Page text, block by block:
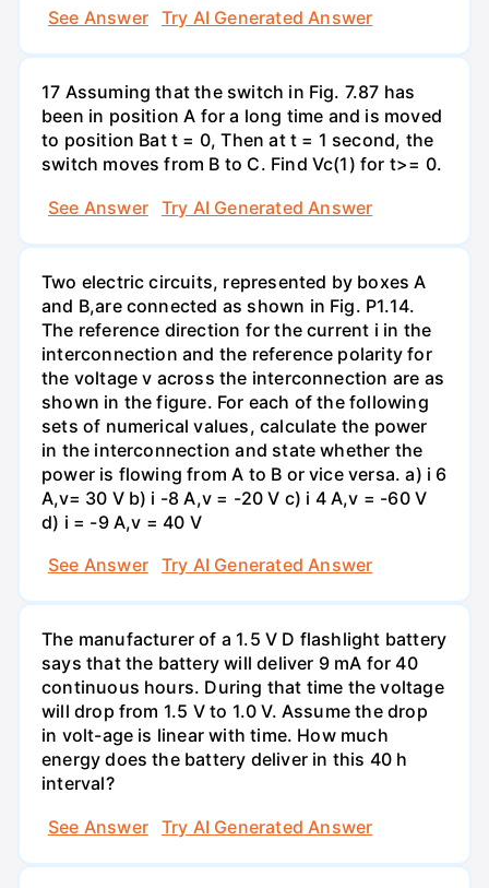
See Answer
Try AI Generated Answer
17 Assuming that the switch in Fig. 7.87 has
been in position A for a long time and is moved
to position Bat t = 0, Then at t = 1 second, the
switch moves from B to C. Find Vc(1) for t>= 0.
See Answer
Try AI Generated Answer
Two electric circuits, represented by boxes A
and B,are connected as shown in Fig. P1.14.
The reference direction for the current i in the
interconnection and the reference polarity for
the voltage v across the interconnection are as
shown in the figure. For each of the following
sets of numerical values, calculate the power
in the interconnection and state whether the
power is flowing from A to B or vice versa. a) i 6
A,v= 30 V b) i -8 A,v = -20 V c) i 4 A,v = -60 V
d) i = -9 A,v = 40 V
See Answer
Try AI Generated Answer
The manufacturer of a 1.5 V D flashlight battery
says that the battery will deliver 9 mA for 40
continuous hours. During that time the voltage
will drop from 1.5 V to 1.0 V. Assume the drop
in volt-age is linear with time. How much
energy does the battery deliver in this 40 h
interval?
See Answer
Try AI Generated Answer